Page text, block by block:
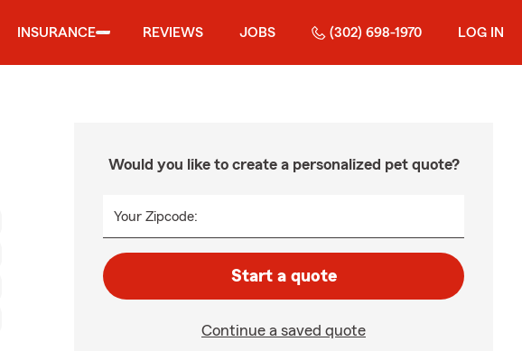
INSURANCE REVIEWS JOBS (302) 698-1970 LOG IN
Would you like to create a personalized pet quote?
Your Zipcode:
Start a quote
Continue a saved quote